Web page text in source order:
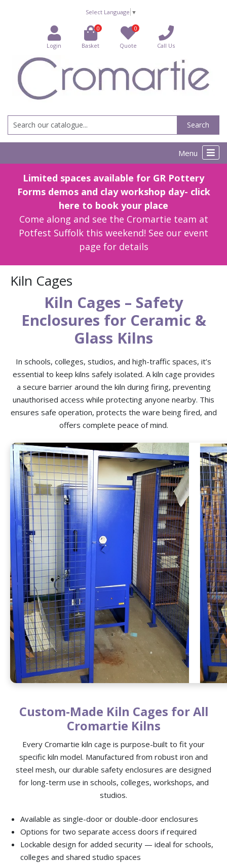
Select Language ▼
Login
0
Basket
0
Quote Call Us
Search
Menu
Limited spaces available for GR Pottery
Forms demos and clay workshop day- click
here to book your place
Come along and see the Cromartie team at
Potfest Suffolk this weekend! See our event
page for details
Kiln Cages
Kiln Cages – Safety
Enclosures for Ceramic &
Glass Kilns
In schools, colleges, studios, and high-traffic spaces, it’s
essential to keep kilns safely isolated. A kiln cage provides
a secure barrier around the kiln during firing, preventing
unauthorised access while protecting anyone nearby. This
ensures safe operation, protects the ware being fired, and
offers complete peace of mind.
Custom-Made Kiln Cages for All
Cromartie Kilns
Every Cromartie kiln cage is purpose-built to fit your
specific kiln model. Manufactured from robust iron and
steel mesh, our durable safety enclosures are designed
for long-term use in schools, colleges, workshops, and
studios.
Available as single-door or double-door enclosures
Options for two separate access doors if required
Lockable design for added security — ideal for schools,
colleges and shared studio spaces